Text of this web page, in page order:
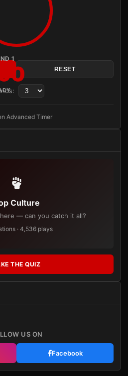
1
RESET
Advanced Timer
Culture
— can you catch it all?
· 4,536 plays
THE QUIZ
US ON
Facebook